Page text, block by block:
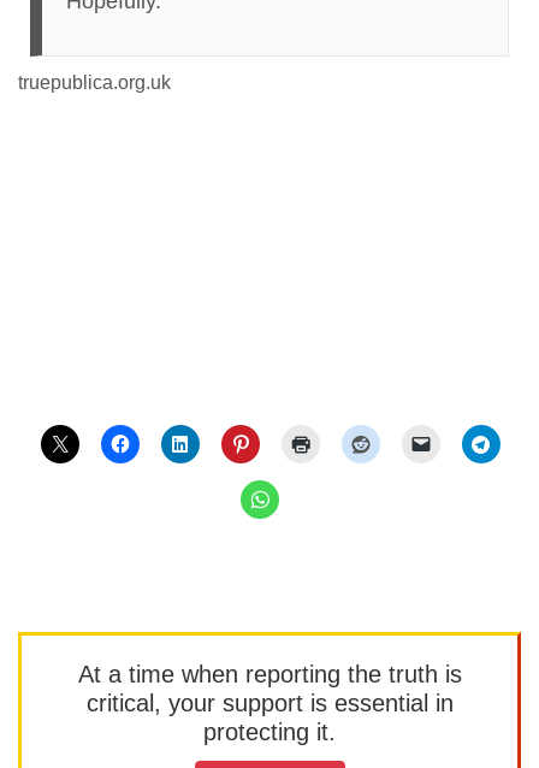
truepublica.org.uk
At a time when reporting the truth is
critical, your support is essential in
protecting it.